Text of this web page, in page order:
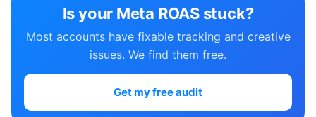
Is your Meta ROAS stuck?
Most accounts have fixable tracking and creative
issues. We find them free.
Get my free audit